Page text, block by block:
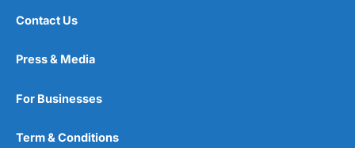
Contact Us
Press & Media
For Businesses
Term & Conditions